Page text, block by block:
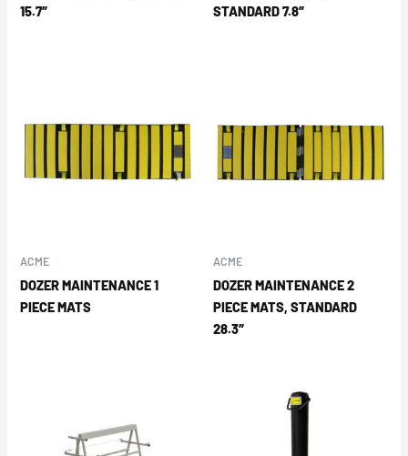
15.7″
STANDARD 7.8″
ACME
DOZER MAINTENANCE 1
PIECE MATS
ACME
DOZER MAINTENANCE 2
PIECE MATS, STANDARD
28.3″